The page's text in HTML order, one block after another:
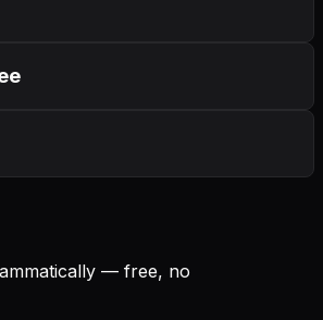
— free, no